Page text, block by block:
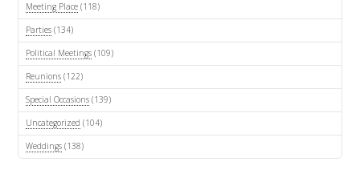
Meeting Place(118)
Parties(134)
Political Meetings(109)
Reunions(122)
Special Occasions(139)
Uncategorized (104)
Weddings(138)